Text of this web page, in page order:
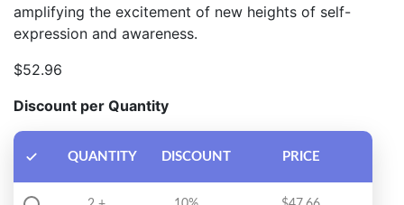
amplifying the excitement of new heights of self-
expression and awareness.
$52.96
Discount per Quantity
QUANTITY DISCOUNT PRICE